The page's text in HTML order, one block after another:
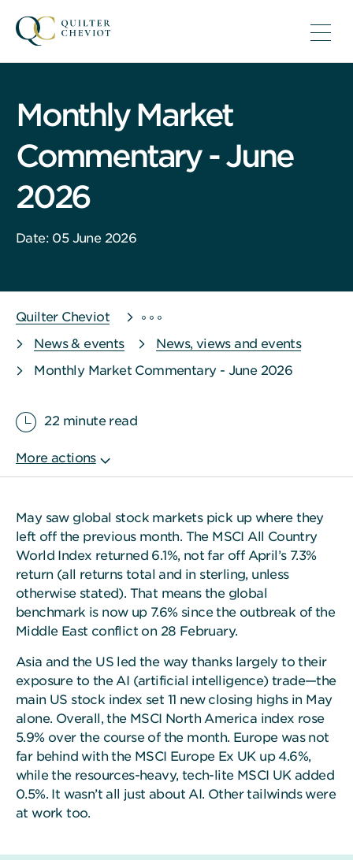
Monthly Market
Commentary - June
2026
Date: 05 June 2026
Quilter Cheviot
News & events
News, views and events
Monthly Market Commentary - June 2026
22 minute read
May saw global stock markets pick up where they
left off the previous month. The MSCI All Country
World Index returned 6.1%, not far off April’s 7.3%
return (all returns total and in sterling, unless
otherwise stated). That means the global
benchmark is now up 7.6% since the outbreak of the
Middle East conflict on 28 February.
Asia and the US led the way thanks largely to their
exposure to the AI (artificial intelligence) trade—the
main US stock index set 11 new closing highs in May
alone. Overall, the MSCI North America index rose
5.9% over the course of the month. Europe was not
far behind with the MSCI Europe Ex UK up 4.6%,
while the resources-heavy, tech-lite MSCI UK added
0.5%. It wasn’t all just about AI. Other tailwinds were
at work too.